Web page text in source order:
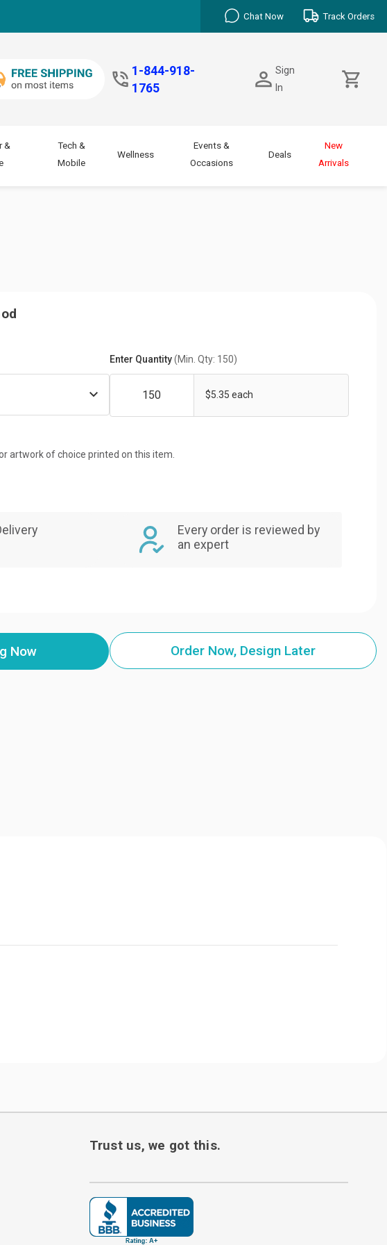
Chat Now Track Orders
1-844-918-
1765
Sign
In
&
Tech &
Mobile
Wellness
Events &
Occasions
Deals
New
Arrivals
Enter Quantity(Min. Qty: 150)
$5.35 each
artwork of choice printed on this item.
Every order is reviewed by
an expert
Now Order Now, Design Later
Trust us, we got this.